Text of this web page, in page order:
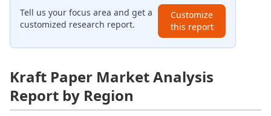
Tell us your focus area and get a
customized research report.
Customize
this report
Kraft Paper Market Analysis
Report by Region